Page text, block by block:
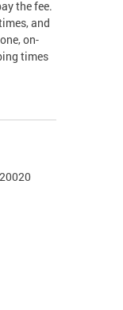
the fee.
and
on-
times